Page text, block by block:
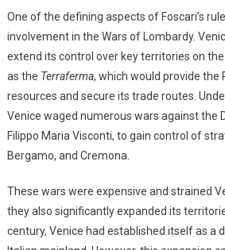
One of the defining aspects of Foscari’s
involvement in the Wars of Lombardy.
extend its control over key territories on
as the Terraferma, which would provide the
resources and secure its trade routes.
Venice waged numerous wars against the
Filippo Maria Visconti, to gain control of
Bergamo, and Cremona.
These wars were expensive and strained
they also significantly expanded its
century, Venice had established itself as a